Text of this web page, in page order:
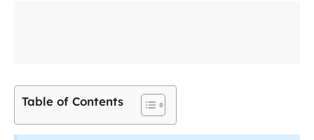
Table of Contents